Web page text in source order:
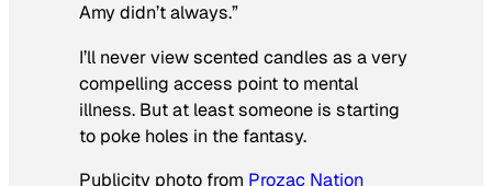
Amy didn’t always.”
I’ll never view scented candles as a very
compelling access point to mental
illness. But at least someone is starting
to poke holes in the fantasy.
Publicity photo from Prozac Nation